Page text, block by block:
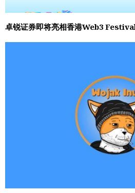
卓锐证券即将亮相香港Web3